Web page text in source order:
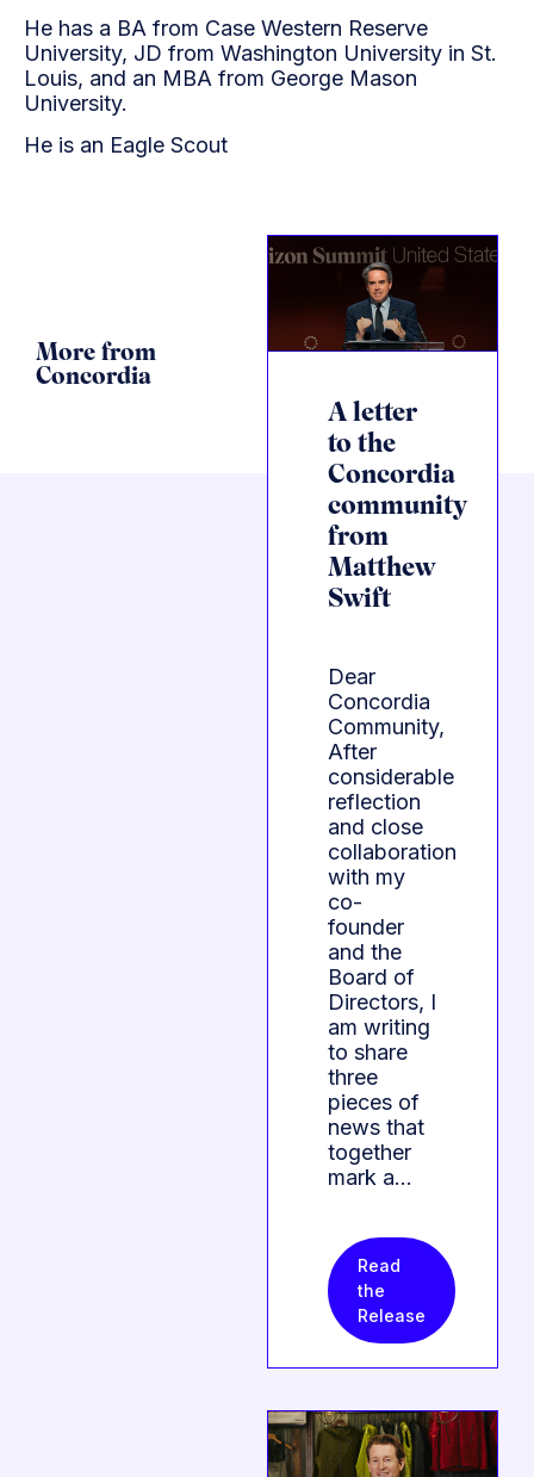
He has a BA from Case Western Reserve
University, JD from Washington University in St.
Louis, and an MBA from George Mason
University.
He is an Eagle Scout
More from
Concordia
A letter
to the
Concordia
community
from
Matthew
Swift
Dear
Concordia
Community,
After
considerable
reflection
and close
collaboration
with my
co-
founder
and the
Board of
Directors, I
am writing
to share
three
pieces of
news that
together
mark a…
Read
the
Release